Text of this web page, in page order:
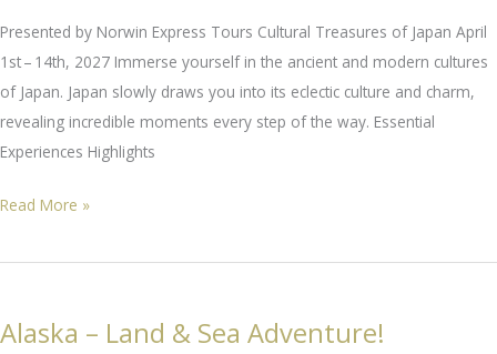
Presented by Norwin Express Tours Cultural Treasures of Japan April
1st – 14th, 2027 Immerse yourself in the ancient and modern cultures
of Japan. Japan slowly draws you into its eclectic culture and charm,
revealing incredible moments every step of the way. Essential
Experiences Highlights
Cultural
of
Read More »
Alaska – Land & Sea Adventure!